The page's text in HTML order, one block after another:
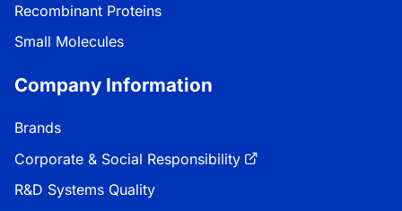
Recombinant Proteins
Small Molecules
Company Information
Brands
Corporate & Social Responsibility
R&D Systems Quality